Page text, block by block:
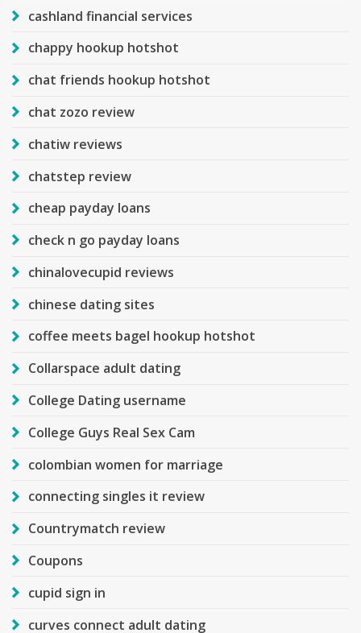
cashland financial services
chappy hookup hotshot
chat friends hookup hotshot
chat zozo review
chatiw reviews
chatstep review
cheap payday loans
check n go payday loans
chinalovecupid reviews
chinese dating sites
coffee meets bagel hookup hotshot
Collarspace adult dating
College Dating username
College Guys Real Sex Cam
colombian women for marriage
connecting singles it review
Countrymatch review
Coupons
cupid sign in
curves connect adult dating